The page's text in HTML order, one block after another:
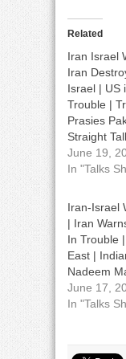
Related
Iran Israel
Iran
Israel | US
Trouble |
Prasies
Straight
June 19,
In "Talks
Iran-Israel
| Iran
In Trouble
East |
Nadeem
June 17,
In "Talks